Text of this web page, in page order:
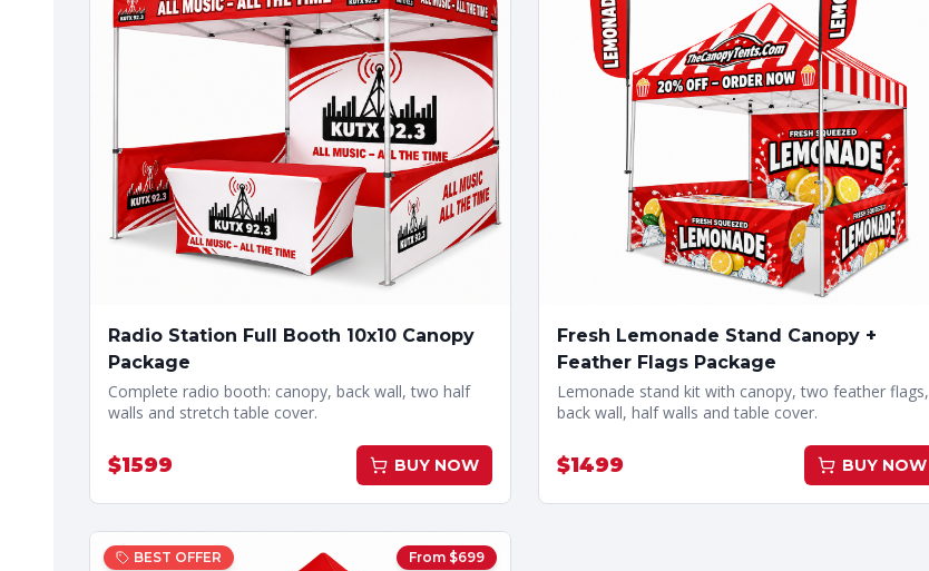
Radio Station Full Booth 10x10 Canopy
Package
Complete radio booth: canopy, back wall, two half
walls and stretch table cover.
$1599 BUY NOW
Fresh Lemonade Stand Canopy +
Feather Flags Package
Lemonade stand kit with canopy, two feather flags,
back wall, half walls and table cover.
$1499 BUY NOW
BEST OFFER From $699